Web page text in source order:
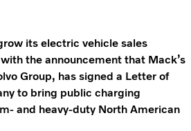
its electric vehicle sales
the announcement that Mack’s
Group, has signed a Letter of
to bring public charging
and heavy-duty North American